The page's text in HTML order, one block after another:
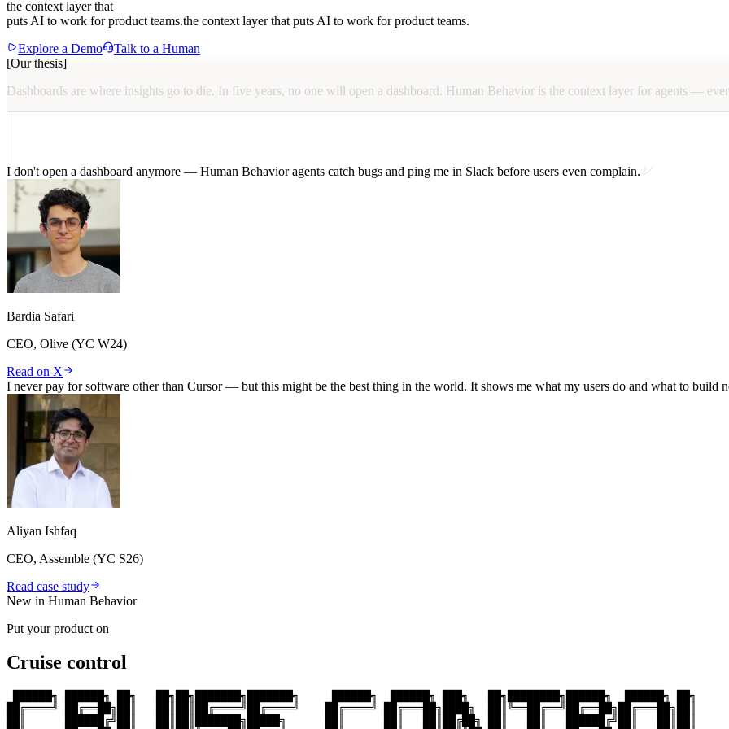
the context layer that
puts AI to work for product teams.the context layer that puts AI to work for product teams.
Explore a Demo
Talk to a Human
[Our thesis]
Dashboards are where insights go to die. In five years, no one will open a dashboard. Human Behavior is the context layer for agents —
I don't open a dashboard anymore — Human Behavior agents catch bugs and ping me in Slack before users even complain.
Bardia Safari
CEO, Olive (YC W24)
Read on X
I never pay for software other than Cursor — but this might be the best thing in the world. It shows me what my users do and what to build
Aliyan Ishfaq
CEO, Assemble (YC S26)
Read case study
New in Human Behavior
Put your product on
Cruise control
██████╗ ██████╗ ██╗   ██╗██╗███████╗███████╗     ██████╗  ██████╗ ███╗   ██╗████████╗██████╗  ██████╗ ██╗
██╔════╝ ██╔══██╗██║   ██║██║██╔════╝██╔════╝    ██╔════╝ ██╔═══██╗████╗  ██║╚══██╔══╝██╔══██╗██╔═══██╗██║
██║      ██████╔╝██║   ██║██║███████╗█████╗      ██║      ██║   ██║██╔██╗ ██║   ██║   ██████╔╝██║   ██║██║
CEO, Naïve (YC X25)
We stopped drowning in replays. Human Behavior surfaces the sessions that matter and explains the friction in plain language.
@neelshar